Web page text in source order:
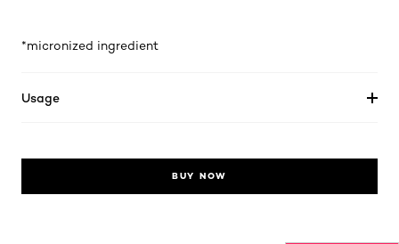
*micronized ingredient
Usage
BUY NOW